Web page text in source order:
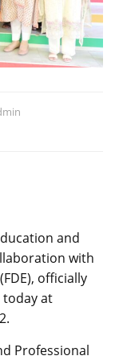
and
with
officially
today at
Professional